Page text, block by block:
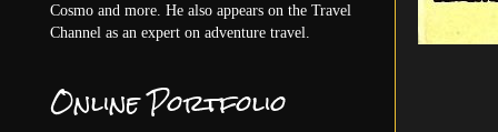
Cosmo and more. He also appears on the Travel
Channel as an expert on adventure travel.
Online Portfolio